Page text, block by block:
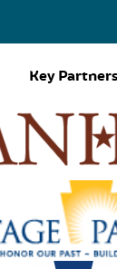
Key